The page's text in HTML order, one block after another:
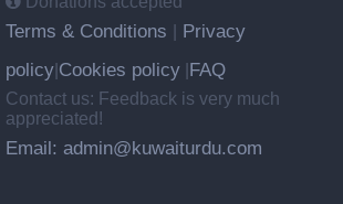
Terms & Conditions
Privacy
policy Cookies policy FAQ
Contact us: Feedback is very much
appreciated!
Email: admin@kuwaiturdu.com